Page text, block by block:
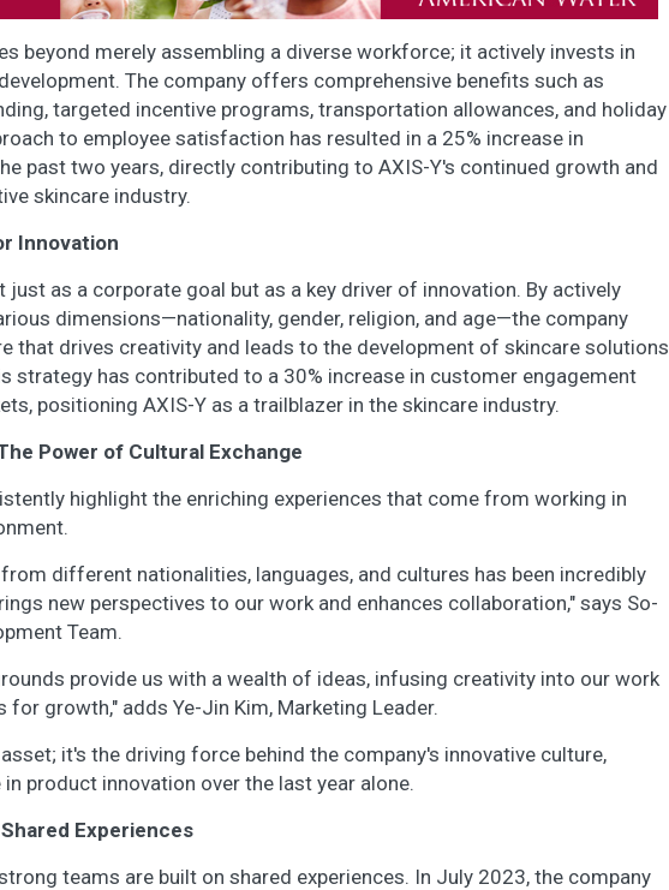
beyond merely assembling a diverse workforce; it actively invests in
The company offers comprehensive benefits such as
targeted incentive programs, transportation allowances, and holiday
to employee satisfaction has resulted in a 25% increase in
past two years, directly contributing to AXIS-Y's continued growth and
skincare industry.
Innovation
just as a corporate goal but as a key driver of innovation. By actively
dimensions—nationality, gender, religion, and age—the company
that drives creativity and leads to the development of skincare solutions
strategy has contributed to a 30% increase in customer engagement
positioning AXIS-Y as a trailblazer in the skincare industry.
Power of Cultural Exchange
highlight the enriching experiences that come from working in
different nationalities, languages, and cultures has been incredibly
new perspectives to our work and enhances collaboration," says So-
Team.
provide us with a wealth of ideas, infusing creativity into our work
growth," adds Ye-Jin Kim, Marketing Leader.
it's the driving force behind the company's innovative culture,
product innovation over the last year alone.
Experiences
teams are built on shared experiences. In July 2023, the company